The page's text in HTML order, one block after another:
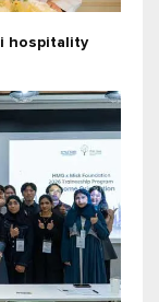
hospitality